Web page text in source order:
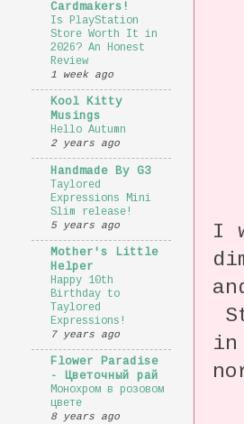
I
in
Cardmakers!
Is PlayStation
Store Worth It in
2026? An Honest
Review
1 week ago
Kool Kitty
Musings
Hello Autumn
2 years ago
Handmade By G3
Taylored
Expressions Mini
Slim release!
5 years ago
Mother's Little
Helper
Happy 10th
Birthday to
Taylored
Expressions!
7 years ago
Flower Paradise
- Цветочный рай
Монохром в розовом
цвете
8 years ago